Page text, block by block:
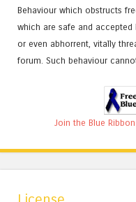
Behaviour which obstructs
which are safe and
or even abhorrent, vitally
forum. Such behaviour
Join the Blue